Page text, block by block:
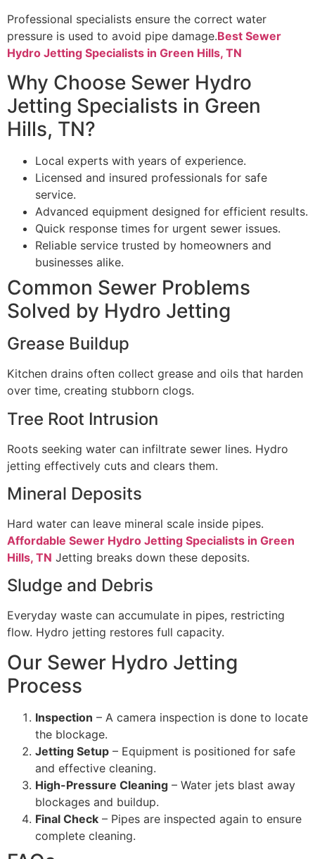
Professional specialists ensure the correct water
pressure is used to avoid pipe damage.Best Sewer
Hydro Jetting Specialists in Green Hills, TN
Why Choose Sewer Hydro
Jetting Specialists in Green
Hills, TN?
Local experts with years of experience.
Licensed and insured professionals for safe
service.
Advanced equipment designed for efficient results.
Quick response times for urgent sewer issues.
Reliable service trusted by homeowners and
businesses alike.
Common Sewer Problems
Solved by Hydro Jetting
Grease Buildup
Kitchen drains often collect grease and oils that harden
over time, creating stubborn clogs.
Tree Root Intrusion
Roots seeking water can infiltrate sewer lines. Hydro
jetting effectively cuts and clears them.
Mineral Deposits
Hard water can leave mineral scale inside pipes.
Affordable Sewer Hydro Jetting Specialists in Green
Hills, TN Jetting breaks down these deposits.
Sludge and Debris
Everyday waste can accumulate in pipes, restricting
flow. Hydro jetting restores full capacity.
Our Sewer Hydro Jetting
Process
Inspection – A camera inspection is done to locate
the blockage.
Jetting Setup – Equipment is positioned for safe
and effective cleaning.
High-Pressure Cleaning – Water jets blast away
blockages and buildup.
Final Check – Pipes are inspected again to ensure
complete cleaning.